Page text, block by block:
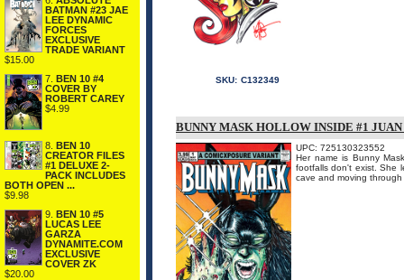
BATMAN #23 JAE
LEE DYNAMIC
FORCES
EXCLUSIVE
TRADE VARIANT
$15.00
7. BEN 10 #4
COVER BY
ROBERT CAREY
$4.99
8. BEN 10
CREATOR FILES
#1 DELUXE 2-
PACK INCLUDES
BOTH OPEN ...
$9.98
9. BEN 10 #5
LUCAS LEE
GARZA
DYNAMITE.COM
EXCLUSIVE
COVER ZK
$20.00
SKU: C132349
BUNNY MASK HOLLOW INSIDE #1
UPC: 725130323552
Her name is Bunny
footfalls don't exist. She
cave and moving